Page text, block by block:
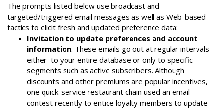
The prompts listed below use broadcast and
targeted/triggered email messages as well as Web-based
tactics to elicit fresh and updated preference data:
Invitation to update preferences and account
information. These emails go out at regular intervals
either to your entire database or only to specific
segments such as active subscribers. Although
discounts and other premiums are popular incentives,
one quick-service restaurant chain used an email
contest recently to entice loyalty members to update